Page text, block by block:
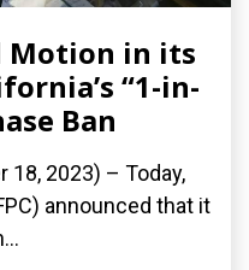
Motion in its
“1-in-
Ban
18, 2023) – Today,
announced that it